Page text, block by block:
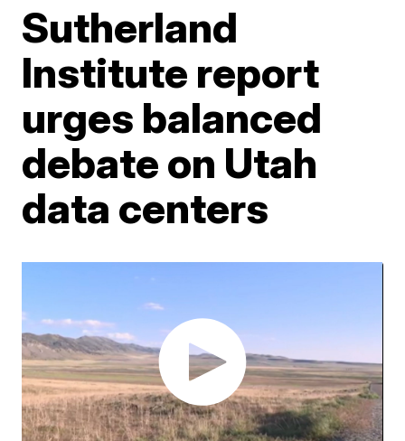
Sutherland
Institute report
urges balanced
debate on Utah
data centers